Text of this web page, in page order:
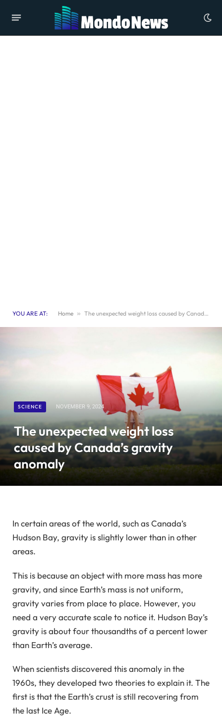
YOU ARE AT: Home » The unexpected weight loss caused by Canada’s gravity anomaly
SCIENCE NOVEMBER 9, 2024
The unexpected weight loss
caused by Canada’s gravity
anomaly
In certain areas of the world, such as Canada’s
Hudson Bay, gravity is slightly lower than in other
areas.
This is because an object with more mass has more
gravity, and since Earth’s mass is not uniform,
gravity varies from place to place. However, you
need a very accurate scale to notice it. Hudson Bay’s
gravity is about four thousandths of a percent lower
than Earth’s average.
When scientists discovered this anomaly in the
1960s, they developed two theories to explain it. The
first is that the Earth’s crust is still recovering from
the last Ice Age.